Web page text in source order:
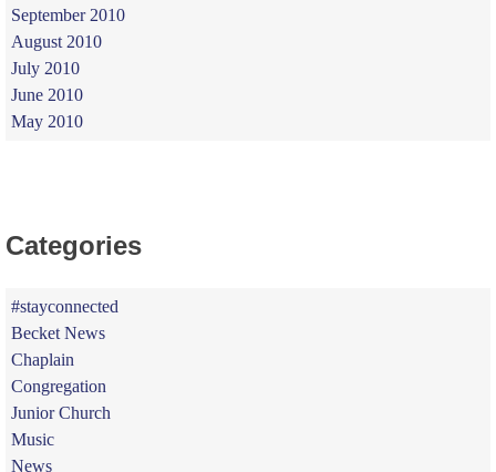
September 2010
August 2010
July 2010
June 2010
May 2010
Categories
#stayconnected
Becket News
Chaplain
Congregation
Junior Church
Music
News